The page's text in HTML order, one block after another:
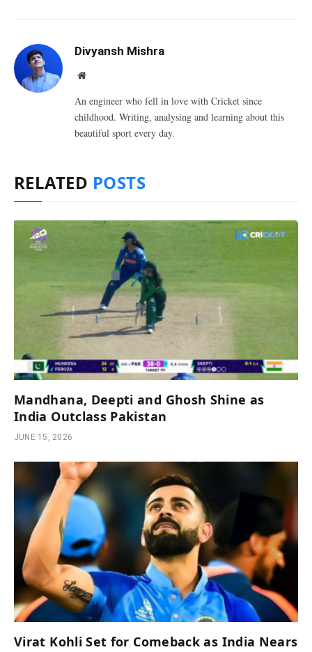
Divyansh Mishra
Website
An engineer who fell in love with Cricket since
childhood. Writing, analysing and learning about this
beautiful sport every day.
RELATED POSTS
Mandhana, Deepti and Ghosh Shine as
India Outclass Pakistan
JUNE 15, 2026
Virat Kohli Set for Comeback as India Nears